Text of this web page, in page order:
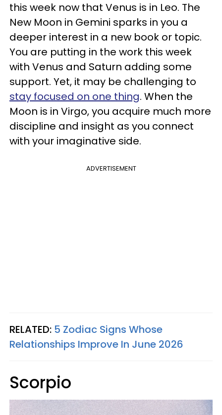
this week now that Venus is in Leo. The
New Moon in Gemini sparks in you a
deeper interest in a new book or topic.
You are putting in the work this week
with Venus and Saturn adding some
support. Yet, it may be challenging to
stay focused on one thing. When the
Moon is in Virgo, you acquire much more
discipline and insight as you connect
with your imaginative side.
ADVERTISEMENT
RELATED: 5 Zodiac Signs Whose
Relationships Improve In June 2026
Scorpio